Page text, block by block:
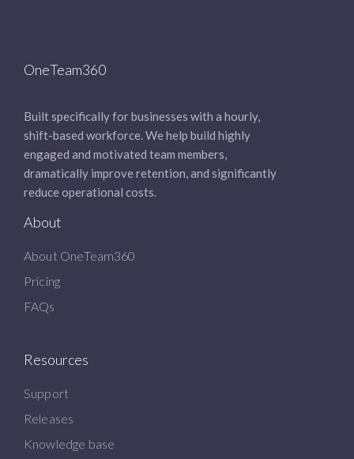
OneTeam360
Built specifically for businesses with a hourly,
shift-based workforce. We help build highly
engaged and motivated team members,
dramatically improve retention, and significantly
reduce operational costs.
About
About OneTeam360
Pricing
FAQs
Resources
Support
Releases
Knowledge base